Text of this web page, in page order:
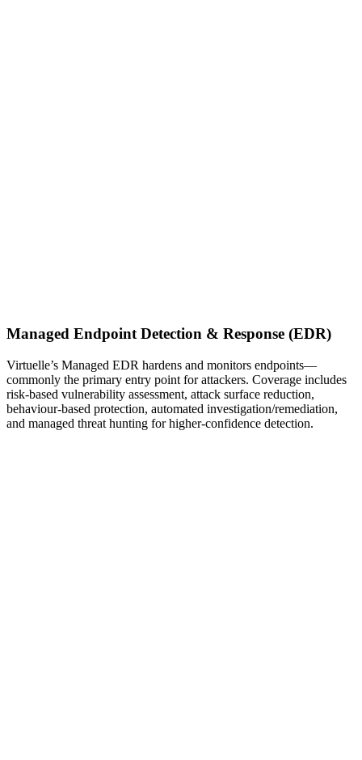
Managed Endpoint Detection & Response (EDR)
Virtuelle’s Managed EDR hardens and monitors endpoints—
commonly the primary entry point for attackers. Coverage includes
risk-based vulnerability assessment, attack surface reduction,
behaviour-based protection, automated investigation/remediation,
and managed threat hunting for higher-confidence detection.